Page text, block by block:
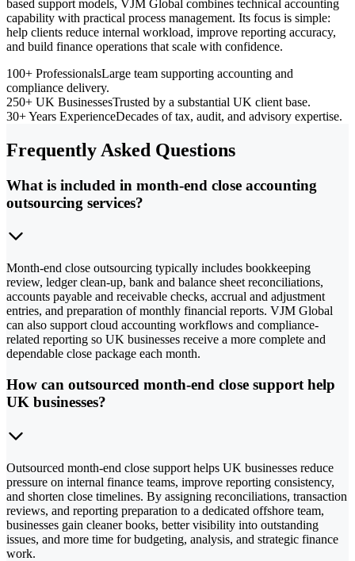
based support models, VJM Global combines technical accounting
capability with practical process management. Its focus is simple:
help clients reduce internal workload, improve reporting accuracy,
and build finance operations that scale with confidence.
100+ ProfessionalsLarge team supporting accounting and
compliance delivery.
250+ UK BusinessesTrusted by a substantial UK client base.
30+ Years ExperienceDecades of tax, audit, and advisory expertise.
Frequently Asked Questions
What is included in month-end close accounting
outsourcing services?
Month-end close outsourcing typically includes bookkeeping
review, ledger clean-up, bank and balance sheet reconciliations,
accounts payable and receivable checks, accrual and adjustment
entries, and preparation of monthly financial reports. VJM Global
can also support cloud accounting workflows and compliance-
related reporting so UK businesses receive a more complete and
dependable close package each month.
How can outsourced month-end close support help
UK businesses?
Outsourced month-end close support helps UK businesses reduce
pressure on internal finance teams, improve reporting consistency,
and shorten close timelines. By assigning reconciliations, transaction
reviews, and reporting preparation to a dedicated offshore team,
businesses gain cleaner books, better visibility into outstanding
issues, and more time for budgeting, analysis, and strategic finance
work.